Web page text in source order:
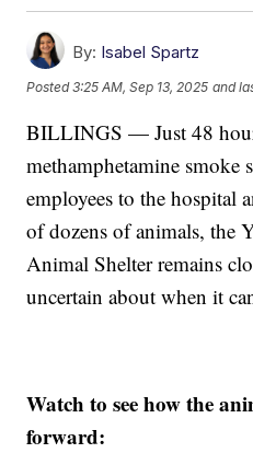
By: Isabel Spartz
Posted3:25 AM, Sep 13, 2025 and
BILLINGS — Just 48
methamphetamine smoke
employees to the hospital
of dozens of animals, the
Animal Shelter remains
uncertain about when it
Watch to see how the
forward: